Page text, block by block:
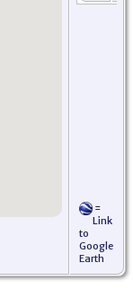
=
Link
to
Google
Earth